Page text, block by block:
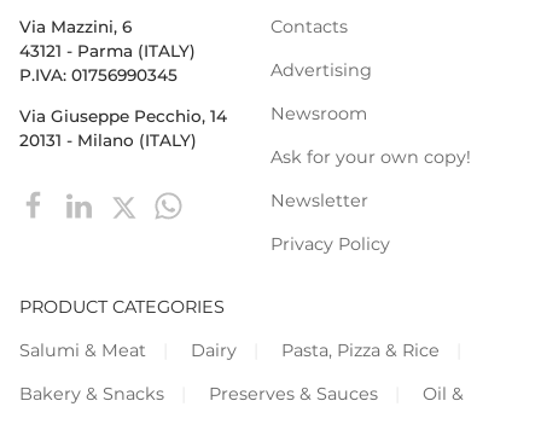
Via Mazzini, 6
43121 - Parma (ITALY)
P.IVA: 01756990345
Via Giuseppe Pecchio, 14
20131 - Milano (ITALY)
Contacts
Advertising
Newsroom
Ask for your own copy!
Newsletter
Privacy Policy
PRODUCT CATEGORIES
Salumi & Meat
Dairy
Pasta, Pizza & Rice
Bakery & Snacks
Preserves & Sauces
Oil &